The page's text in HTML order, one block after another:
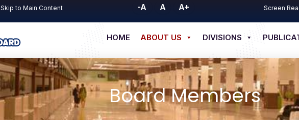
Skip to Main Content -A A A+ Screen
HOME ABOUT US DIVISIONS
Board Members
Post